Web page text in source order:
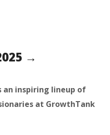
→
an inspiring lineup of
at GrowthTank